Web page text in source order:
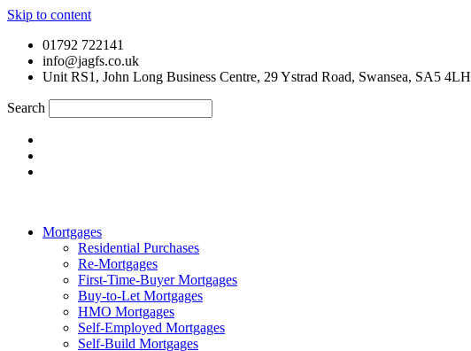
Skip to content
01792 722141
info@jagfs.co.uk
Unit RS1, John Long Business Centre, 29 Ystrad Road, Swansea, SA5 4LH
Search
Mortgages
Residential Purchases
Re-Mortgages
First-Time-Buyer Mortgages
Buy-to-Let Mortgages
HMO Mortgages
Self-Employed Mortgages
Self-Build Mortgages